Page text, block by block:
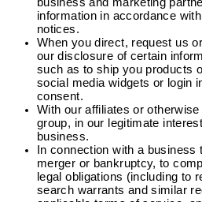
business and marketing
information in accordance
notices.
When you direct, request us
our disclosure of certain
such as to ship you products
social media widgets or login
consent.
With our affiliates or
group, in our legitimate
business.
In connection with a
merger or bankruptcy, to
legal obligations (including to
search warrants and similar